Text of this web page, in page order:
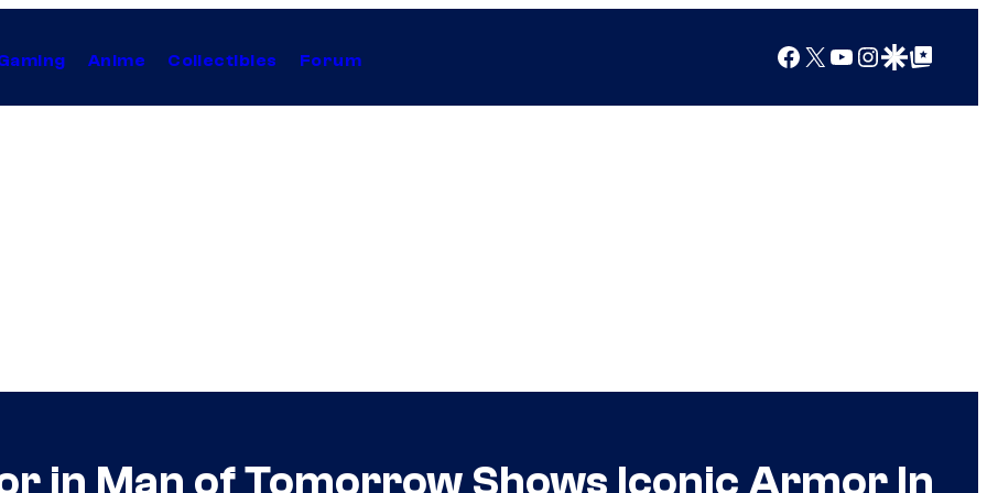
Anime Collectibles Forum Facebook
X YouTube
Instagram
Google Discover
Google Top Posts
in Man of Tomorrow Shows Iconic Armor In